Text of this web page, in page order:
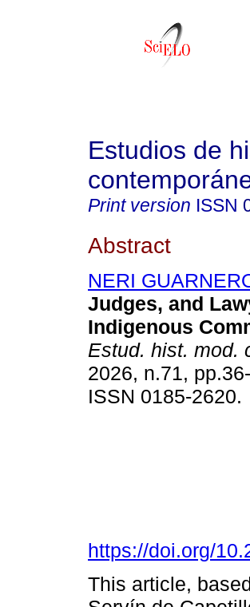
Estudios de
Print version ISSN
Abstract
NERI
Judges, and
Indigenous
Estud. hist. mod.
2026, n.71,
ISSN 0185-2620.
https://doi.org/
This article,